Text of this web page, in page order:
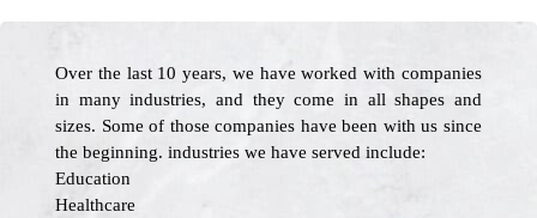
Over the last 10 years, we have worked with companies
in many industries, and they come in all shapes and
sizes. Some of those companies have been with us since
the beginning. industries we have served include:
Education
Healthcare